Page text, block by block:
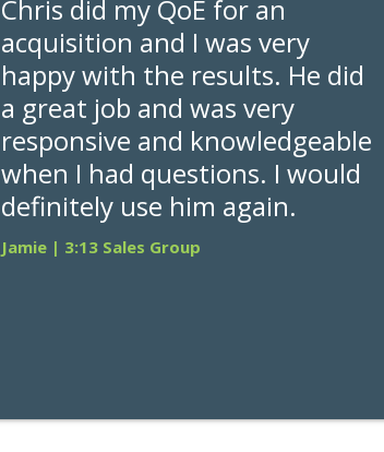
Chris did my QoE for an
acquisition and I was very
happy with the results. He did
a great job and was very
responsive and knowledgeable
when I had questions. I would
definitely use him again.
Jamie | 3:13 Sales Group